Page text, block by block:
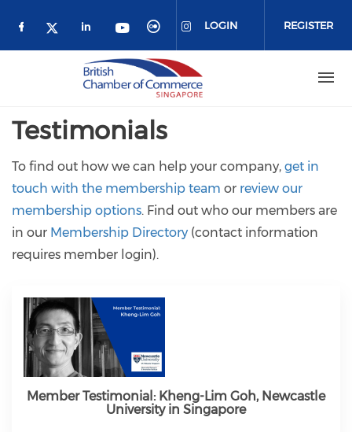
Check our social media on facebook
Check our social media on twitter
Check our social media on
Check our social media on
Check our social
Check our social
LOGIN REGISTER
Testimonials
To find out how we can help your company, get in
touch with the membership team or review our
membership options. Find out who our members are
in our Membership Directory (contact information
requires member login).
Member Testimonial: Kheng-Lim Goh, Newcastle
University in Singapore